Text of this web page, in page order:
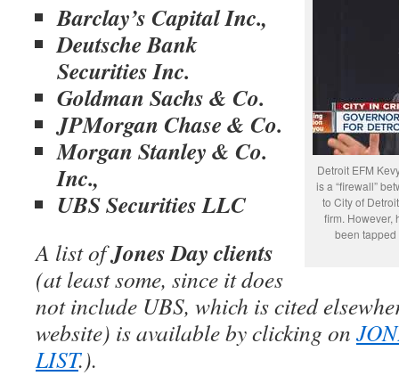
Detroit EFM
is a “firewall”
to City of
firm. However,
been tapped
Barclay’s Capital Inc.,
Deutsche Bank
Securities Inc.
Goldman Sachs & Co.
JPMorgan Chase & Co.
Morgan Stanley & Co.
Inc.,
UBS Securities LLC
A list ofJones Day clients
(at least some, since it does
not include UBS, which is cited
website) is available by clicking on
LIST.).